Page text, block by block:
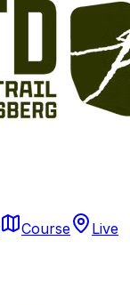
Course
Live